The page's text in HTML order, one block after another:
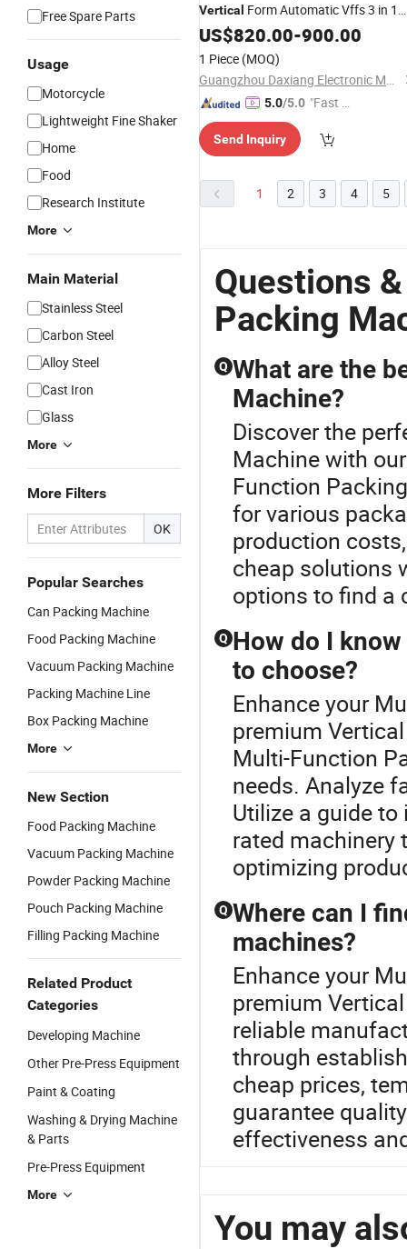
Free Spare Parts
Usage
Motorcycle
Lightweight Fine Shaker
Home
Food
Research Institute
More
Main Material
Stainless Steel
Carbon Steel
Alloy Steel
Cast Iron
Glass
More
More Filters
OK
Popular Searches
Can Packing Machine
Food Packing Machine
Vacuum Packing Machine
Packing Machine Line
Box Packing Machine
More
New Section
Food Packing Machine
Vacuum Packing Machine
Powder Packing Machine
Pouch Packing Machine
Filling Packing Machine
Related Product
Categories
Developing Machine
Other Pre-Press Equipment
Paint & Coating
Washing & Drying Machine
& Parts
Pre-Press Equipment
More
Vertical Form Automatic Vffs 3 in 1
CoffeePowderGranule Tea
US$820.00-900.00
1 Piece (MOQ)
Guangzhou Daxiang Electronic Machinery Co., Ltd
5.0/5.0 "Fast Di
Send Inquiry
1 2 3 4 5
Questions
Packing
Q What are the
Machine?
Discover the
Machine with
Function
for various
production
cheap solutions
options to find a
Q How do I
to choose?
Enhance your
premium
Multi-Function
needs. Analyze
Utilize a guide
rated machinery
optimizing
Q Where can I
machines?
Enhance your
premium
reliable
through
cheap prices,
guarantee
effectiveness
You may